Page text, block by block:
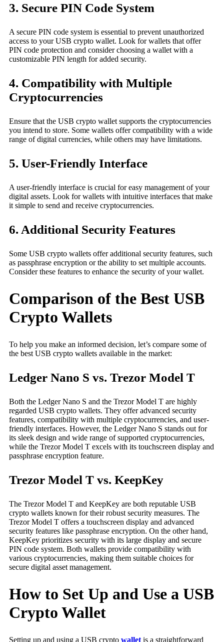
3. Secure PIN Code System
A secure PIN code system is essential to prevent unauthorized
access to your USB crypto wallet. Look for wallets that offer
PIN code protection and consider choosing a wallet with a
customizable PIN length for added security.
4. Compatibility with Multiple
Cryptocurrencies
Ensure that the USB crypto wallet supports the cryptocurrencies
you intend to store. Some wallets offer compatibility with a wide
range of digital currencies, while others may have limitations.
5. User-Friendly Interface
A user-friendly interface is crucial for easy management of your
digital assets. Look for wallets with intuitive interfaces that make
it simple to send and receive cryptocurrencies.
6. Additional Security Features
Some USB crypto wallets offer additional security features, such
as passphrase encryption or the ability to set multiple accounts.
Consider these features to enhance the security of your wallet.
Comparison of the Best USB
Crypto Wallets
To help you make an informed decision, let’s compare some of
the best USB crypto wallets available in the market:
Ledger Nano S vs. Trezor Model T
Both the Ledger Nano S and the Trezor Model T are highly
regarded USB crypto wallets. They offer advanced security
features, compatibility with multiple cryptocurrencies, and user-
friendly interfaces. However, the Ledger Nano S stands out for
its sleek design and wide range of supported cryptocurrencies,
while the Trezor Model T excels with its touchscreen display and
passphrase encryption feature.
Trezor Model T vs. KeepKey
The Trezor Model T and KeepKey are both reputable USB
crypto wallets known for their robust security measures. The
Trezor Model T offers a touchscreen display and advanced
security features like passphrase encryption. On the other hand,
KeepKey prioritizes security with its large display and secure
PIN code system. Both wallets provide compatibility with
various cryptocurrencies, making them suitable choices for
secure digital asset management.
How to Set Up and Use a USB
Crypto Wallet
Setting up and using a USB crypto wallet is a straightforward